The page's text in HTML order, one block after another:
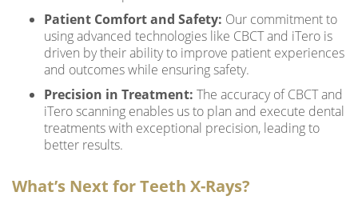
Patient Comfort and Safety: Our commitment to
using advanced technologies like CBCT and iTero is
driven by their ability to improve patient experiences
and outcomes while ensuring safety.
Precision in Treatment: The accuracy of CBCT and
iTero scanning enables us to plan and execute dental
treatments with exceptional precision, leading to
better results.
What’s Next for Teeth X-Rays?